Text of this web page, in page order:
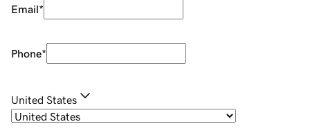
Email*
Phone*
United States